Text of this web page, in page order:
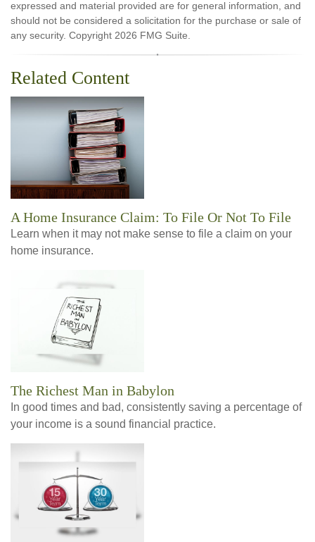
expressed and material provided are for general information, and
should not be considered a solicitation for the purchase or sale of
any security. Copyright 2026 FMG Suite.
Related Content
A Home Insurance Claim: To File Or Not To File
Learn when it may not make sense to file a claim on your
home insurance.
The Richest Man in Babylon
In good times and bad, consistently saving a percentage of
your income is a sound financial practice.